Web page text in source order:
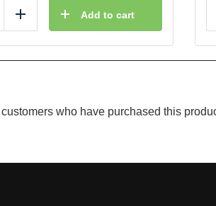
Add Add to cart
who have purchased this